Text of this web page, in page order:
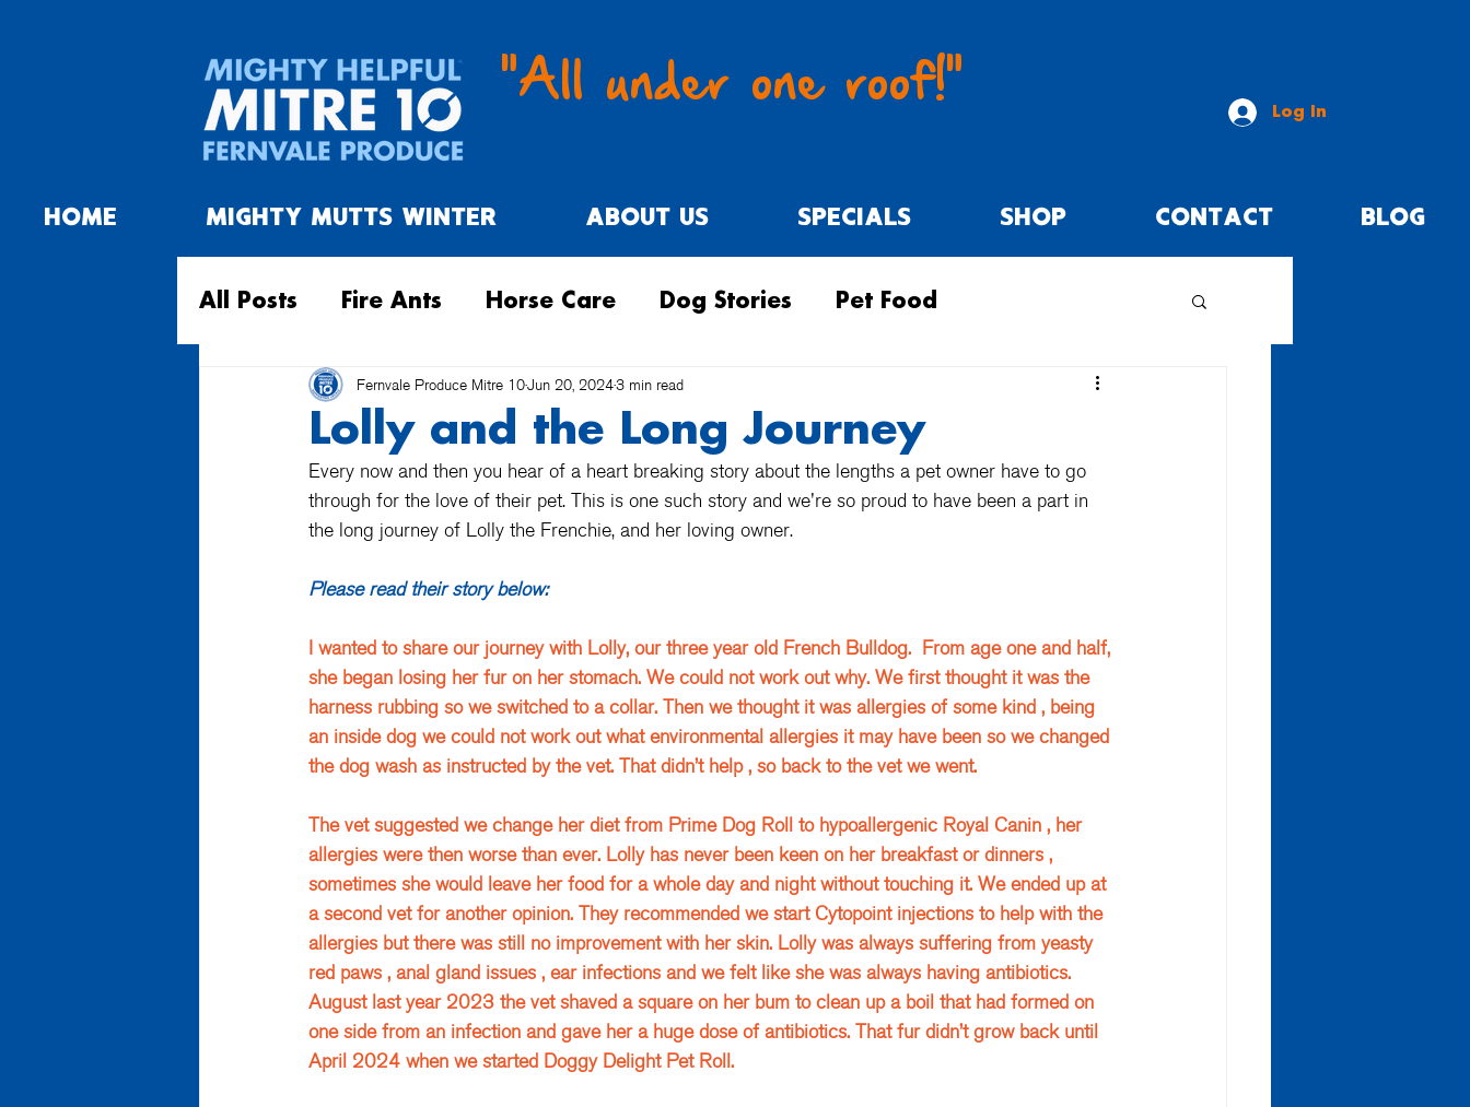
"All under one roof!"
Log In
HOME MIGHTY MUTTS WINTER ABOUT US SPECIALS SHOP CONTACT BLOG
All Posts Fire Ants Horse Care Dog Stories Pet Food
Lolly and the Long Journey
Fernvale Produce Mitre 10Jun 20, 20243 min read
Every now and then you hear of a heart breaking story about the lengths a pet owner have to go
through for the love of their pet. This is one such story and we're so proud to have been a part in
the long journey of Lolly the Frenchie, and her loving owner.
Please read their story below:
I wanted to share our journey with Lolly, our three year old French Bulldog.  From age one and half,
she began losing her fur on her stomach. We could not work out why. We first thought it was the
harness rubbing so we switched to a collar. Then we thought it was allergies of some kind , being
an inside dog we could not work out what environmental allergies it may have been so we changed
the dog wash as instructed by the vet. That didn’t help , so back to the vet we went.
The vet suggested we change her diet from Prime Dog Roll to hypoallergenic Royal Canin , her
allergies were then worse than ever. Lolly has never been keen on her breakfast or dinners ,
sometimes she would leave her food for a whole day and night without touching it. We ended up at
a second vet for another opinion. They recommended we start Cytopoint injections to help with the
allergies but there was still no improvement with her skin. Lolly was always suffering from yeasty
red paws , anal gland issues , ear infections and we felt like she was always having antibiotics.
August last year 2023 the vet shaved a square on her bum to clean up a boil that had formed on
one side from an infection and gave her a huge dose of antibiotics. That fur didn’t grow back until
April 2024 when we started Doggy Delight Pet Roll.